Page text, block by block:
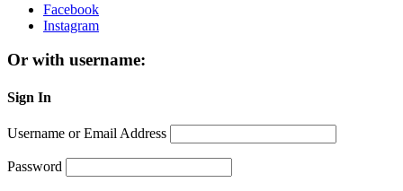
Facebook
Instagram
Or with username:
Sign In
Username or Email Address
Password